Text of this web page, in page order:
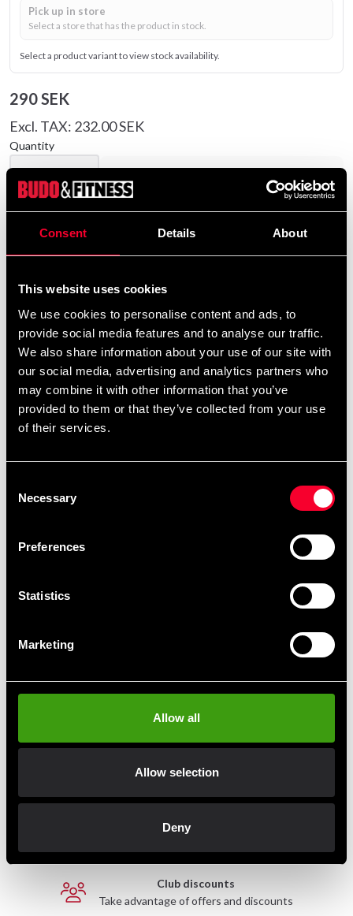
Consent Details About
This website uses cookies
We use cookies to personalise content and ads, to
provide social media features and to analyse our traffic.
We also share information about your use of our site with
our social media, advertising and analytics partners who
may combine it with other information that you’ve
provided to them or that they’ve collected from your use
of their services.
Selection
Necessary
Preferences
Statistics
Marketing
Allow all
Allow selection
Deny
Pick up in store
Select a store that has the product in stock.
Select a product variant to view stock availability.
290 SEK
Excl. TAX: 232.00 SEK
Quantity
remove add
Product information
motifs in Swedish colors.
Detailed information
Adidas Shorts Train Blue Men
Fast delivery to agents near you
Club discounts
Take advantage of offers and discounts